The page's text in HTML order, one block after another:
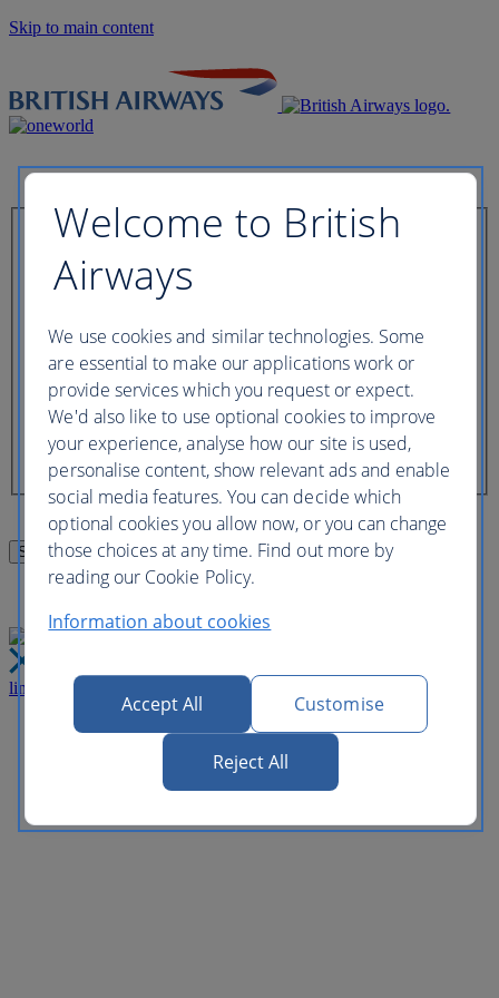
Skip to main content
Booking reference
Last name of passenger
link Close
Welcome to British
Airways
We use cookies and similar technologies. Some
are essential to make our applications work or
provide services which you request or expect.
We'd also like to use optional cookies to improve
your experience, analyse how our site is used,
personalise content, show relevant ads and enable
social media features. You can decide which
optional cookies you allow now, or you can change
those choices at any time. Find out more by
reading our Cookie Policy.
Information about cookies
Accept All Customise
Reject All